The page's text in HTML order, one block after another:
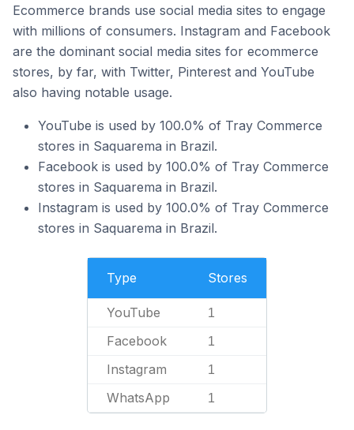
Ecommerce brands use social media sites to engage
with millions of consumers. Instagram and Facebook
are the dominant social media sites for ecommerce
stores, by far, with Twitter, Pinterest and YouTube
also having notable usage.
YouTube is used by 100.0% of Tray Commerce
stores in Saquarema in Brazil.
Facebook is used by 100.0% of Tray Commerce
stores in Saquarema in Brazil.
Instagram is used by 100.0% of Tray Commerce
stores in Saquarema in Brazil.
Type Stores
YouTube 1
Facebook 1
Instagram 1
WhatsApp 1